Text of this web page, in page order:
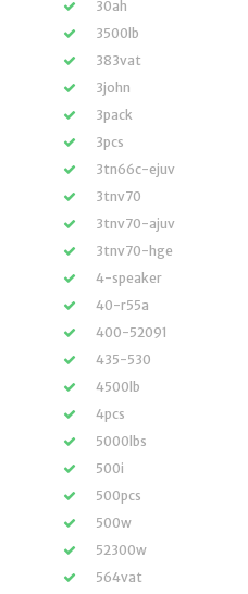
30ah
3500lb
383vat
3john
3pack
3pcs
3tn66c-ejuv
3tnv70
3tnv70-ajuv
3tnv70-hge
4-speaker
40-r55a
400-52091
435-530
4500lb
4pcs
5000lbs
500i
500pcs
500w
52300w
564vat